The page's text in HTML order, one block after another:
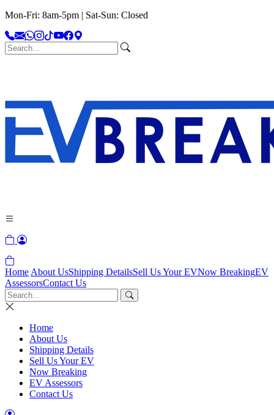
Mon-Fri: 8am-5pm | Sat-Sun: Closed
Home About UsShipping DetailsSell Us Your EVNow BreakingEV
AssessorsContact Us
Home
About Us
Shipping Details
Sell Us Your EV
Now Breaking
EV Assessors
Contact Us